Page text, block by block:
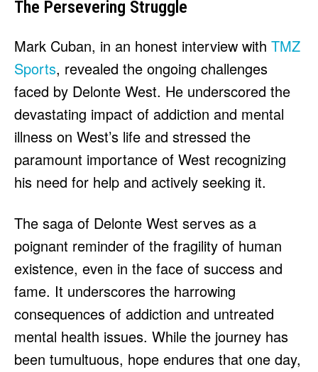
The Persevering Struggle
Mark Cuban, in an honest interview with TMZ
Sports, revealed the ongoing challenges
faced by Delonte West. He underscored the
devastating impact of addiction and mental
illness on West’s life and stressed the
paramount importance of West recognizing
his need for help and actively seeking it.
The saga of Delonte West serves as a
poignant reminder of the fragility of human
existence, even in the face of success and
fame. It underscores the harrowing
consequences of addiction and untreated
mental health issues. While the journey has
been tumultuous, hope endures that one day,